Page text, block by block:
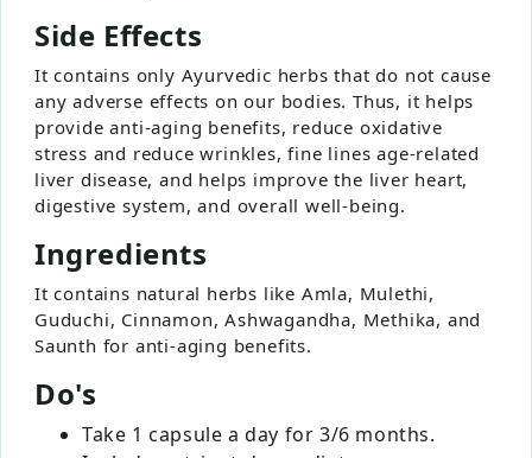
Side Effects
It contains only Ayurvedic herbs that do not cause
any adverse effects on our bodies. Thus, it helps
provide anti-aging benefits, reduce oxidative
stress and reduce wrinkles, fine lines age-related
liver disease, and helps improve the liver heart,
digestive system, and overall well-being.
Ingredients
It contains natural herbs like Amla, Mulethi,
Guduchi, Cinnamon, Ashwagandha, Methika, and
Saunth for anti-aging benefits.
Do's
Take 1 capsule a day for 3/6 months.